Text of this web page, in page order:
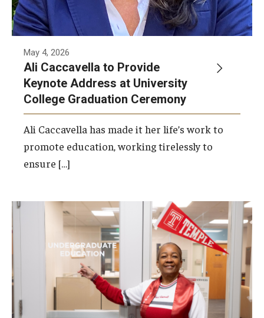
May 4, 2026
Ali Caccavella to Provide
Keynote Address at University
College Graduation Ceremony
Ali Caccavella has made it her life’s work to
promote education, working tirelessly to
ensure […]